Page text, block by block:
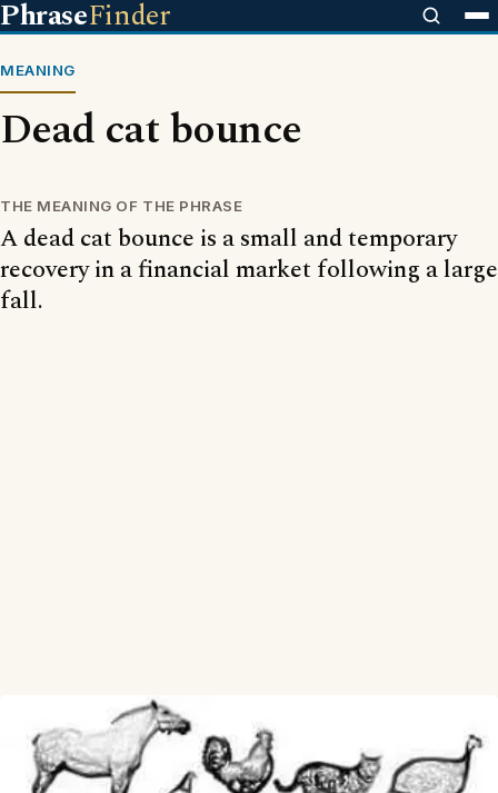
PhraseFinder
MEANING
Dead cat bounce
THE MEANING OF THE PHRASE
A dead cat bounce is a small and temporary
recovery in a financial market following a large
fall.